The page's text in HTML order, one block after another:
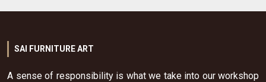
SAI FURNITURE ART
A sense of responsibility is what we take into our workshop